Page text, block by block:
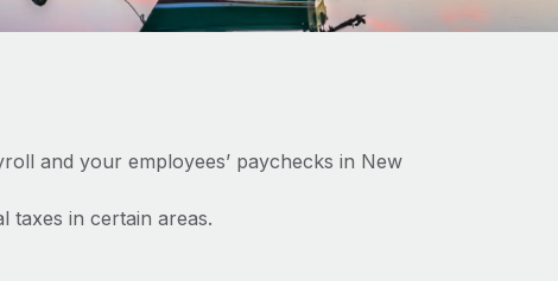
and your employees’ paychecks in New
taxes in certain areas.